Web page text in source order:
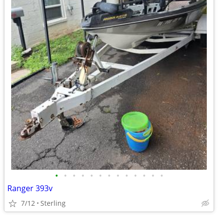
• • • • • • • • • • • • •
Ranger 393v
7/12 Sterling